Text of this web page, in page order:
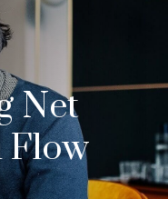
Net
Flow